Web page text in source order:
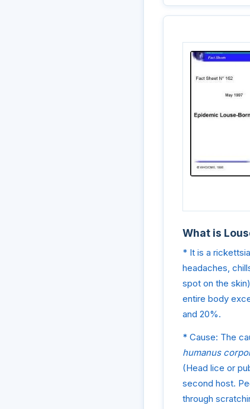
What is
* It is a
headaches,
spot on the
entire body
and 20%.
* Cause: The
humanus
(Head lice or
second host.
through